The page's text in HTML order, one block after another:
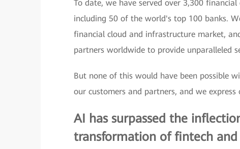
To date, we have served over 3,300
including 50 of the world's top 100 banks.
financial cloud and infrastructure market,
partners worldwide to provide unparalleled
But none of this would have been possible
our customers and partners, and we
AI has surpassed the
transformation of fintech and